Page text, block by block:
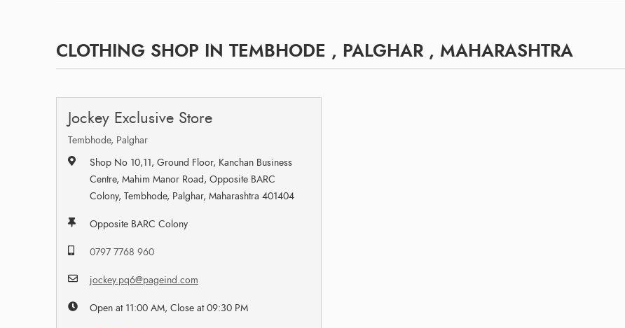
CLOTHING SHOP IN TEMBHODE , PALGHAR , MAHARASHTRA
Jockey Exclusive Store
Tembhode, Palghar
Shop No 10,11, Ground Floor, Kanchan Business
Centre, Mahim Manor Road, Opposite BARC
Colony, Tembhode, Palghar, Maharashtra 401404
Opposite BARC Colony
0797 7768 960
jockey.pq6@pageind.com
Open at 11:00 AM, Close at 09:30 PM